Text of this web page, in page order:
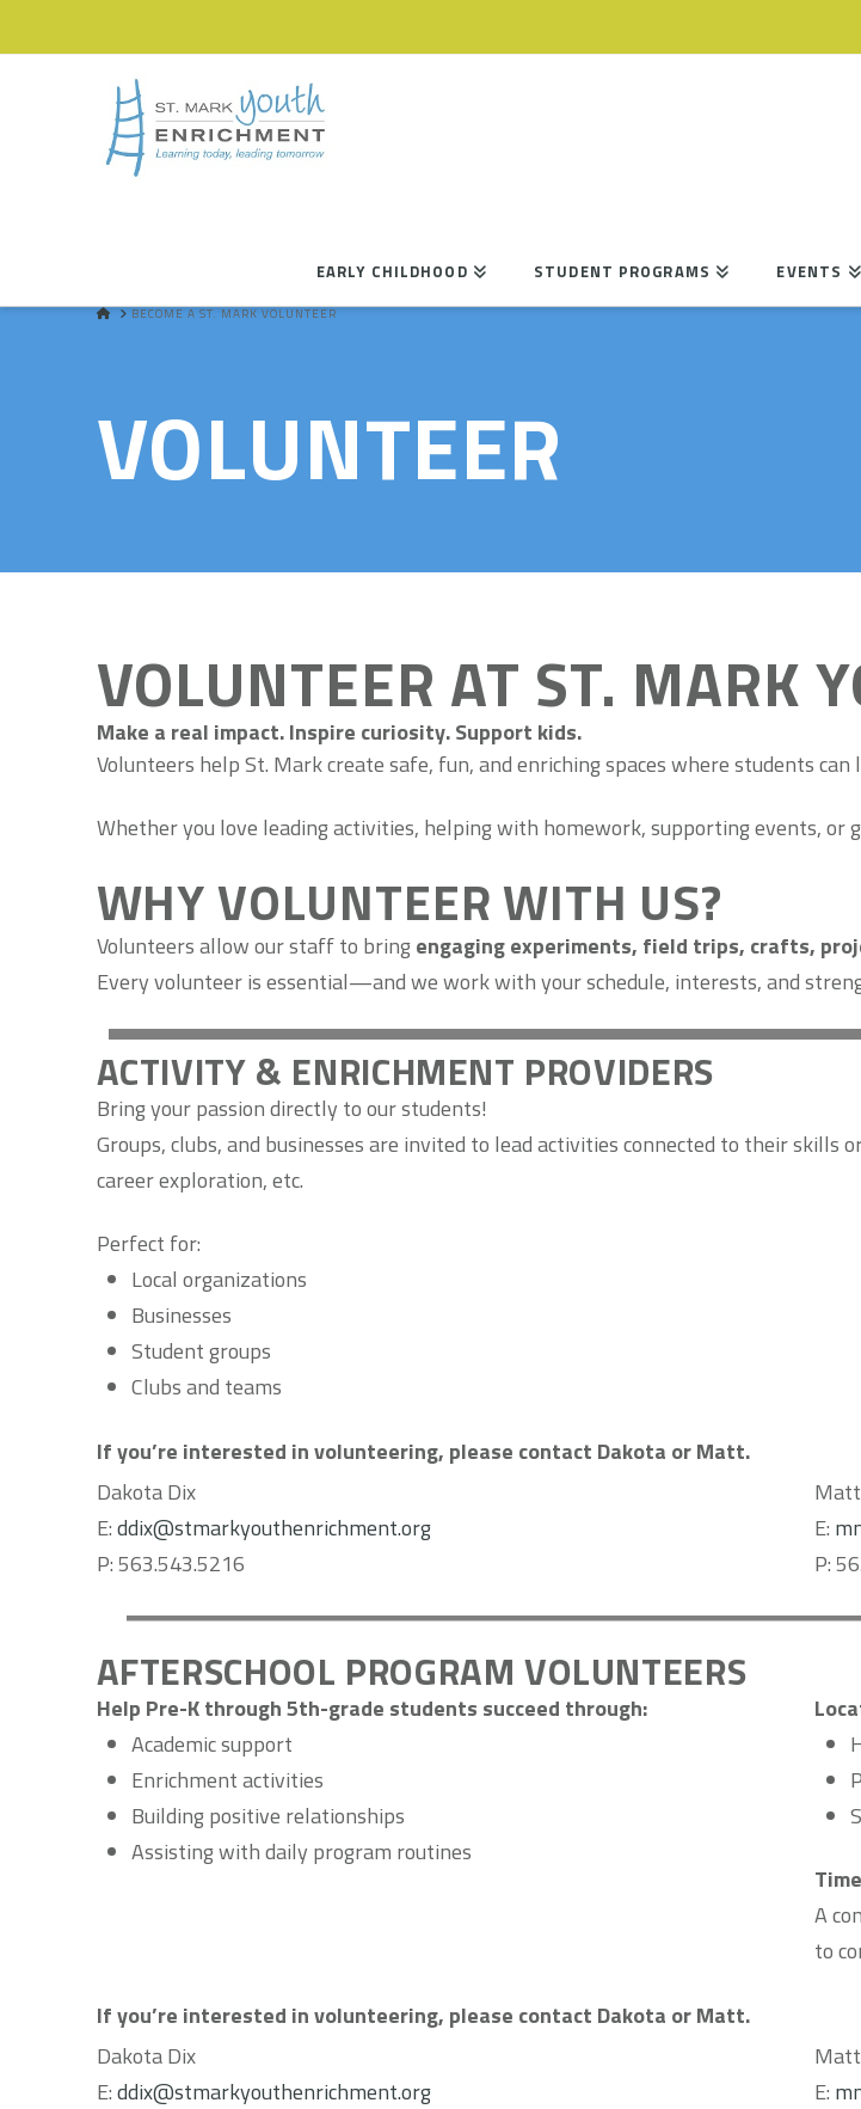
EARLY CHILDHOOD STUDENT PROGRAMS EVENTS
HOMEBECOME A ST. MARK VOLUNTEER
VOLUNTEER
VOLUNTEER AT ST. MARK
Make a real impact. Inspire curiosity. Support kids.
Volunteers help St. Mark create safe, fun, and enriching spaces where students can
Whether you love leading activities, helping with homework, supporting events, or
WHY VOLUNTEER WITH US?
Volunteers allow our staff to bringengaging experiments, field trips, crafts,
Every volunteer is essential—and we work with your schedule, interests, and
ACTIVITY & ENRICHMENT PROVIDERS
Bring your passion directly to our students!
Groups, clubs, and businesses are invited to lead activities connected to their
career exploration, etc.
Perfect for:
Local organizations
Businesses
Student groups
Clubs and teams
If you’re interested in volunteering, please contact Dakota or Matt.
Dakota Dix
E:ddix@stmarkyouthenrichment.org
P:563.543.5216
E:
P:
AFTERSCHOOL PROGRAM VOLUNTEERS
Help Pre-K through 5th-grade students succeed through:
Academic support
Enrichment activities
Building positive relationships
Assisting with daily program routines
A
to
If you’re interested in volunteering, please contact Dakota or Matt.
Dakota Dix
E:ddix@stmarkyouthenrichment.org
E: